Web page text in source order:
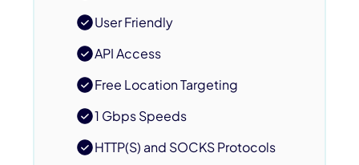
User Friendly
API Access
Free Location Targeting
1 Gbps Speeds
HTTP(S) and SOCKS Protocols